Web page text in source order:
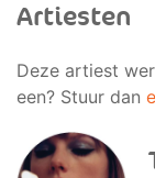
Artiesten
Deze artiest
een? Stuur dan